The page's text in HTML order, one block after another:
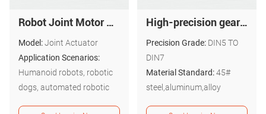
Robot Joint Motor Actuator : ND-A4012-25
Model:Joint Actuator
Application Scenarios:
Humanoid robots, robotic
dogs, automated robotic
High-precision gear and rack assemblies
Precision Grade: DIN5 TO
DIN7
Material Standard:45#
steel,aluminum,alloy